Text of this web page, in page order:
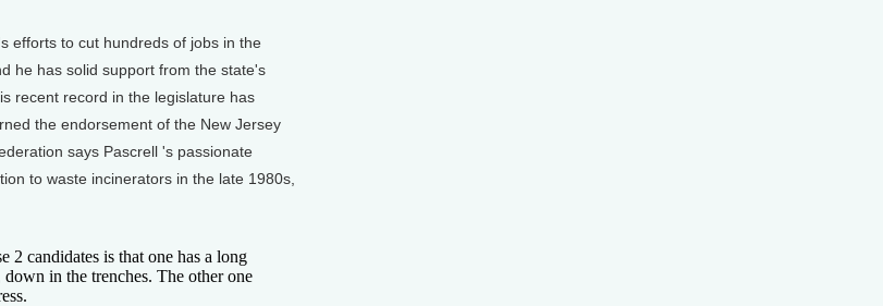
efforts to cut hundreds of jobs in the
he has solid support from the state's
recent record in the legislature has
the endorsement of the New Jersey
says Pascrell 's passionate
to waste incinerators in the late 1980s,
2 candidates is that one has a long
in the trenches. The other one